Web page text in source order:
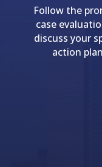
Follow the
case
discuss your
action